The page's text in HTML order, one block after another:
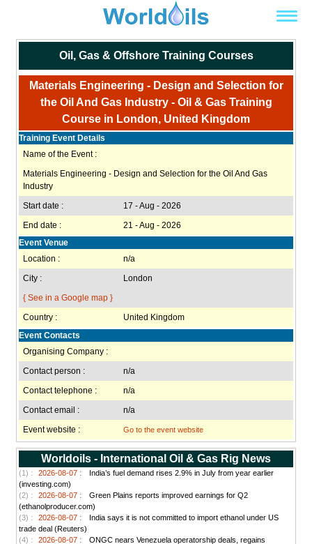
Oil, Gas & Offshore Training Courses
Materials Engineering - Design and Selection for
the Oil And Gas Industry - Oil & Gas Training
Course in London, United Kingdom
Training Event Details
Name of the Event :
Materials Engineering - Design and Selection for the Oil And Gas
Industry
Start date :
17 - Aug - 2026
End date :
21 - Aug - 2026
Event Venue
Location :
n/a
City :
London
{ See in a Google map }
Country :
United Kingdom
Event Contacts
Organising Company :
Contact person :
n/a
Contact telephone :
n/a
Contact email :
n/a
Event website :
Go to the event website
Worldoils - International Oil & Gas Rig News
(1) : 2026-08-07 :
India’s fuel demand rises 2.9% in July from year earlier
(investing.com)
(2) :
2026-08-07 :
Green Plains reports improved earnings for Q2
(ethanolproducer.com)
(3) :
2026-08-07 :
India says it is not committed to import ethanol under US
trade deal (Reuters)
(4) :
2026-08-07 :
ONGC nears Venezuela operatorship deals, regains